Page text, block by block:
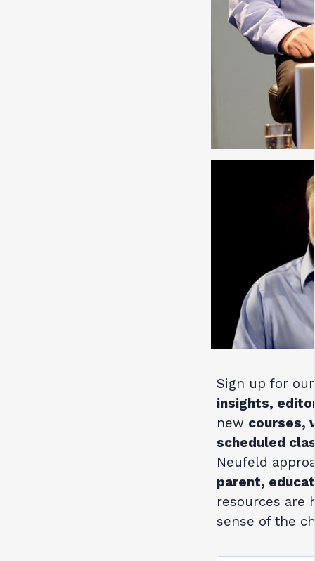
Sign up for
insights,
new courses,
scheduled
Neufeld
parent,
resources are
sense of the